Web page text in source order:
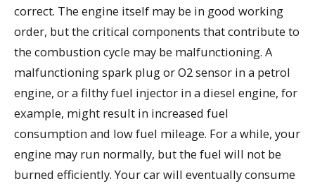
correct. The engine itself may be in good working
order, but the critical components that contribute to
the combustion cycle may be malfunctioning. A
malfunctioning spark plug or O2 sensor in a petrol
engine, or a filthy fuel injector in a diesel engine, for
example, might result in increased fuel
consumption and low fuel mileage. For a while, your
engine may run normally, but the fuel will not be
burned efficiently. Your car will eventually consume